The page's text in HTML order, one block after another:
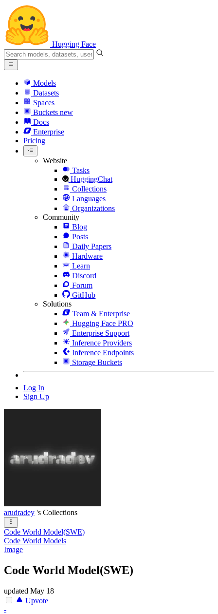
Hugging Face
Models
Datasets
Spaces
Buckets new
Docs
Enterprise
Pricing
Website
Tasks
HuggingChat
Collections
Languages
Organizations
Community
Blog
Posts
Daily Papers
Hardware
Learn
Discord
Forum
GitHub
Solutions
Team & Enterprise
Hugging Face PRO
Enterprise Support
Inference Providers
Inference Endpoints
Storage Buckets
Log In
Sign Up
arudradey 's Collections
Code World Model(SWE)
Code World Models
Image
Code World Model(SWE)
updated May 18
Upvote
-